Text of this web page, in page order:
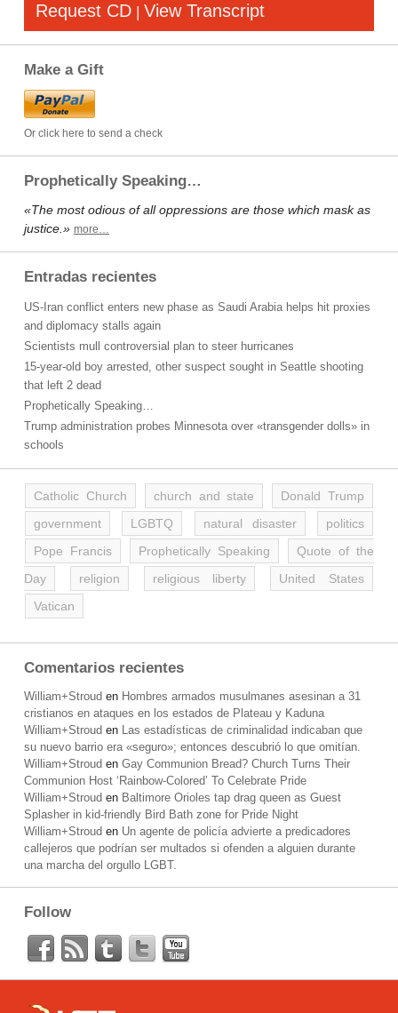
Request CD | View Transcript
Make a Gift
Or click here to send a check
Prophetically Speaking…
«The most odious of all oppressions are those which mask as
justice.» more…
Entradas recientes
US-Iran conflict enters new phase as Saudi Arabia helps hit proxies
and diplomacy stalls again
Scientists mull controversial plan to steer hurricanes
15-year-old boy arrested, other suspect sought in Seattle shooting
that left 2 dead
Prophetically Speaking…
Trump administration probes Minnesota over «transgender dolls» in
schools
Catholic Church church and state
Donald Trump
government
LGBTQ natural disaster
politics
Pope Francis
Prophetically Speaking
Quote of the
Day
religion religious liberty
United States
Vatican
Comentarios recientes
William+Stroud en Hombres armados musulmanes asesinan a 31
cristianos en ataques en los estados de Plateau y Kaduna
William+Stroud en Las estadísticas de criminalidad indicaban que
su nuevo barrio era «seguro»; entonces descubrió lo que omitían.
William+Stroud en Gay Communion Bread? Church Turns Their
Communion Host ‘Rainbow-Colored’ To Celebrate Pride
William+Stroud en Baltimore Orioles tap drag queen as Guest
Splasher in kid-friendly Bird Bath zone for Pride Night
William+Stroud en Un agente de policía advierte a predicadores
callejeros que podrían ser multados si ofenden a alguien durante
una marcha del orgullo LGBT.
Follow